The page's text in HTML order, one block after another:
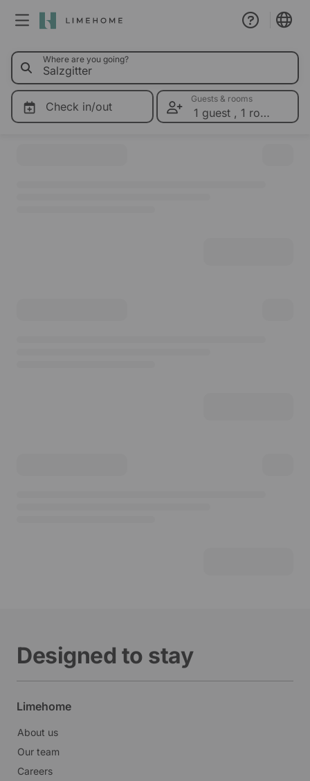
Membership
Group booking
0 Where are you going?
Check in/out
Guests & rooms
1 guest , 1 room
Please select dates for prices
Designed to stay
Limehome
About us
Our team
Careers